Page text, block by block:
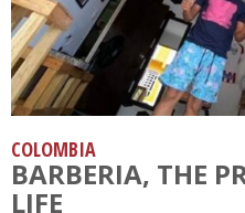
COLOMBIA
BARBERIA, THE
LIFE